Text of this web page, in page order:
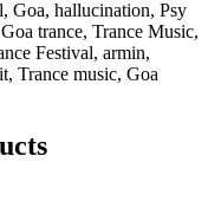
Goa, hallucination, Psy
trance, Trance Music,
Festival, armin,
Trance music, Goa